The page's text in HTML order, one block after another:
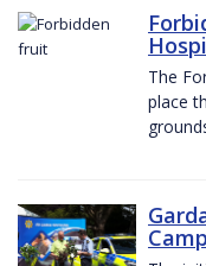
The
place